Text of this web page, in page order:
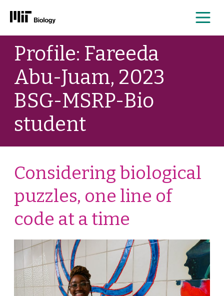
Skip
contentProfile: Fareeda
Abu-Juam, 2023
BSG-MSRP-Bio
student
Considering biological
puzzles, one line of
code at a time